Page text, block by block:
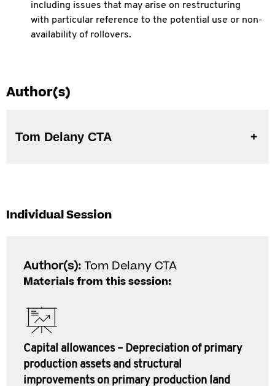
including issues that may arise on restructuring
with particular reference to the potential use or non-
availability of rollovers.
Author(s)
Tom Delany CTA
Individual Session
Author(s):Tom Delany CTA
Materials from this session:
Capital allowances – Depreciation of primary
production assets and structural
improvements on primary production land